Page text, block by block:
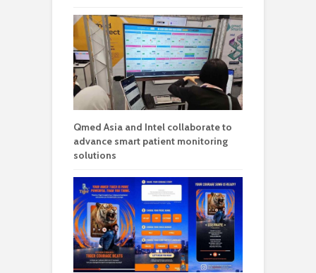
Qmed Asia and Intel collaborate to
advance smart patient monitoring
solutions